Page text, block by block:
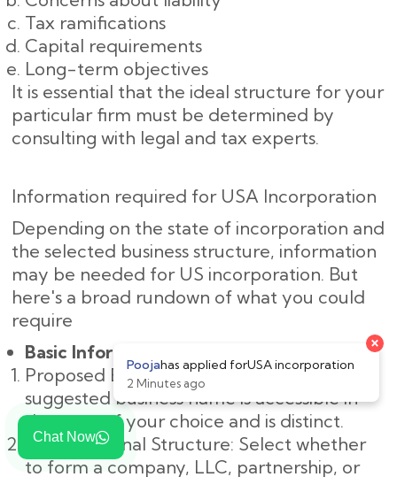
Chat Now
Tax ramifications
Capital requirements
Long-term objectives
It is essential that the ideal structure for your
particular firm must be determined by
consulting with legal and tax experts.
Information required for USA Incorporation
Depending on the state of incorporation and
the selected business structure, information
may be needed for US incorporation. But
here's a broad rundown of what you could
require
Basic Information:
Proposed Business Name: Make sure the
suggested business name is accessible in
the state of your choice and is distinct.
Organizational Structure: Select whether
to form a company, LLC, partnership, or
Poojahas applied forUSA incorporation
2 Minutes ago
×